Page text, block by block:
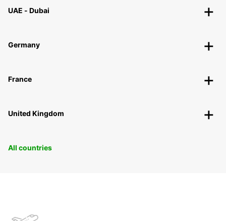
UAE - Dubai
Germany
France
United Kingdom
All countries